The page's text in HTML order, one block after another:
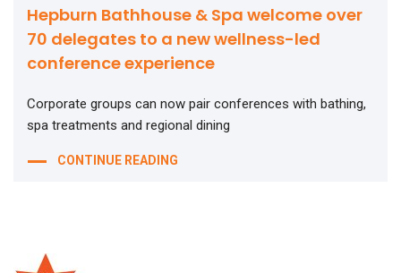
Hepburn Bathhouse & Spa welcome over
70 delegates to a new wellness-led
conference experience
Corporate groups can now pair conferences with bathing,
spa treatments and regional dining
CONTINUE READING